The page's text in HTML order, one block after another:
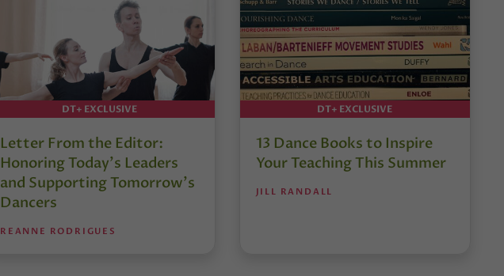
DT+ EXCLUSIVE
Letter From the Editor:
Honoring Today’s Leaders
and Supporting Tomorrow’s
Dancers
REANNE RODRIGUES
DT+ EXCLUSIVE
13 Dance Books to Inspire
Your Teaching This Summer
JILL RANDALL